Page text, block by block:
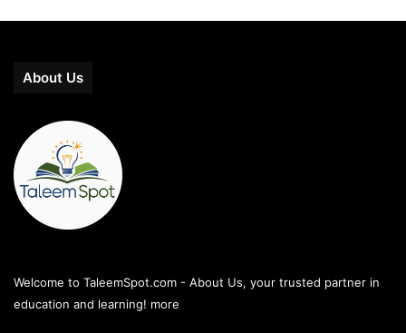
About Us
Welcome to TaleemSpot.com - About Us, your trusted partner in
education and learning! more